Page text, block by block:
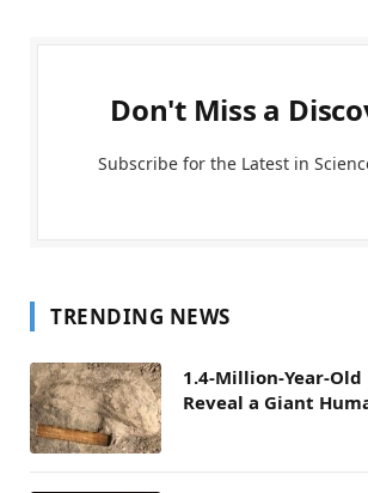
Don't Miss a
Subscribe for the Latest in
TRENDING NEWS
1.4-Million-Year-
Reveal a Giant